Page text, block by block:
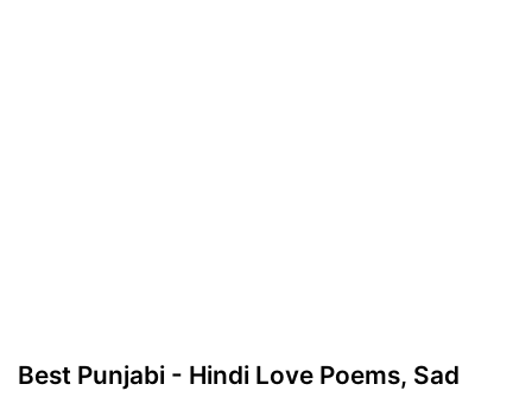
Best Punjabi - Hindi Love Poems, Sad